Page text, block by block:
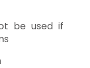
be used if